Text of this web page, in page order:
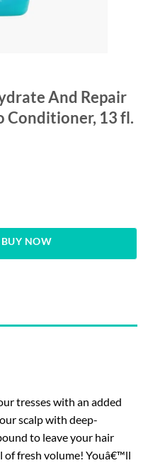
And Repair
Conditioner, 13 fl.
BUY NOW
tresses with an added
scalp with deep-
to leave your hair
of fresh volume! Youâ€™ll